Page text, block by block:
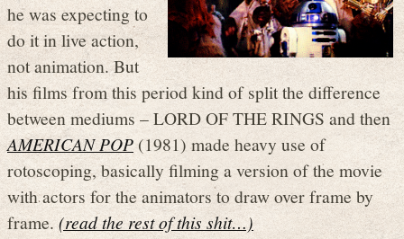
he was expecting to
do it in live action,
not animation. But
his films from this period kind of split the difference
between mediums – LORD OF THE RINGS and then
AMERICAN POP (1981) made heavy use of
rotoscoping, basically filming a version of the movie
with actors for the animators to draw over frame by
frame. (read the rest of this shit…)